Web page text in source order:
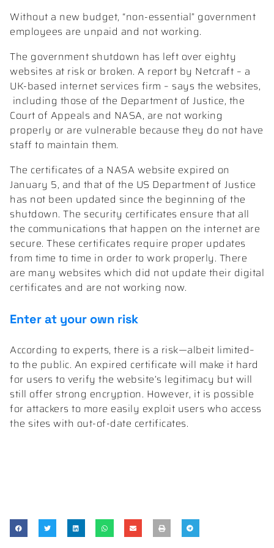
Without a new budget, “non-essential” government
employees are unpaid and not working.
The government shutdown has left over eighty
websites at risk or broken. A report by Netcraft – a
UK-based internet services firm – says the websites,
including those of the Department of Justice, the
Court of Appeals and NASA, are not working
properly or are vulnerable because they do not have
staff to maintain them.
The certificates of a NASA website expired on
January 5, and that of the US Department of Justice
has not been updated since the beginning of the
shutdown. The security certificates ensure that all
the communications that happen on the internet are
secure. These certificates require proper updates
from time to time in order to work properly. There
are many websites which did not update their digital
certificates and are not working now.
Enter at your own risk
According to experts, there is a risk—albeit limited–
to the public. An expired certificate will make it hard
for users to verify the website’s legitimacy but will
still offer strong encryption. However, it is possible
for attackers to more easily exploit users who access
the sites with out-of-date certificates.